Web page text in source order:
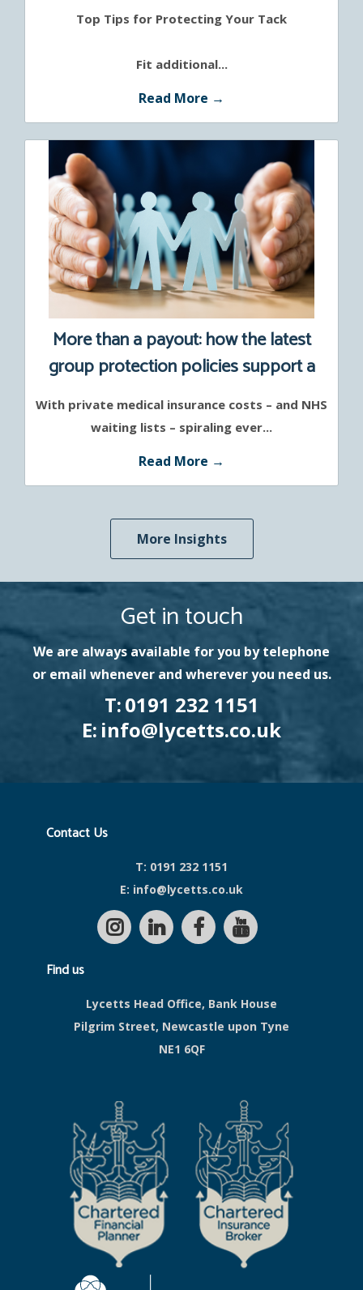
Top Tips for Protecting Your Tack
Fit additional...
Read More →
More than a payout: how the latest
group protection policies support a
healthier workforce
With private medical insurance costs – and NHS
waiting lists – spiraling ever...
Read More →
More Insights
Get in touch
We are always available for you by telephone
or email whenever and wherever you need us.
T:0191 232 1151
E: info@lycetts.co.uk
Contact Us
T: 0191 232 1151
E: info@lycetts.co.uk
Find us
Lycetts Head Office, Bank House
Pilgrim Street, Newcastle upon Tyne
NE1 6QF